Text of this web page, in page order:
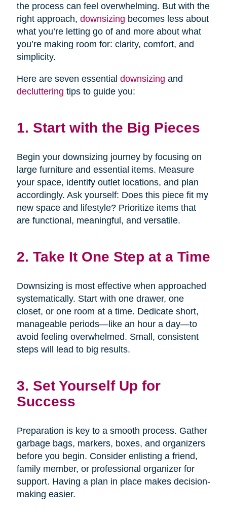
the process can feel overwhelming. But with the
right approach, downsizing becomes less about
what you’re letting go of and more about what
you’re making room for: clarity, comfort, and
simplicity.
Here are seven essential downsizing and
decluttering tips to guide you:
1. Start with the Big Pieces
Begin your downsizing journey by focusing on
large furniture and essential items. Measure
your space, identify outlet locations, and plan
accordingly. Ask yourself: Does this piece fit my
new space and lifestyle? Prioritize items that
are functional, meaningful, and versatile.
2. Take It One Step at a Time
Downsizing is most effective when approached
systematically. Start with one drawer, one
closet, or one room at a time. Dedicate short,
manageable periods—like an hour a day—to
avoid feeling overwhelmed. Small, consistent
steps will lead to big results.
3. Set Yourself Up for
Success
Preparation is key to a smooth process. Gather
garbage bags, markers, boxes, and organizers
before you begin. Consider enlisting a friend,
family member, or professional organizer for
support. Having a plan in place makes decision-
making easier.